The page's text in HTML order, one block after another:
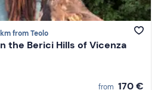
from Teolo
the Berici Hills of Vicenza
from 170 €